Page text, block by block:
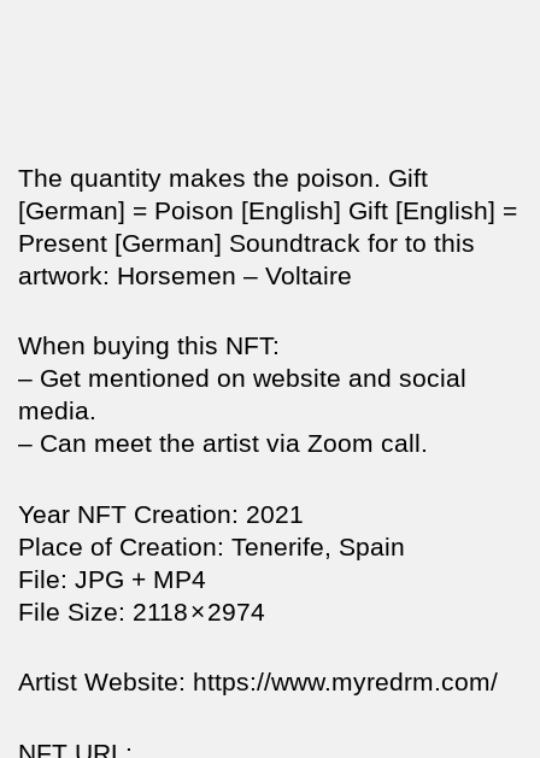
The quantity makes the poison. Gift
[German] = Poison [English] Gift [English] =
Present [German] Soundtrack for to this
artwork: Horsemen – Voltaire
When buying this NFT:
– Get mentioned on website and social
media.
– Can meet the artist via Zoom call.
Year NFT Creation: 2021
Place of Creation: Tenerife, Spain
File: JPG + MP4
File Size: 2118 × 2974
Artist Website: https://www.myredrm.com/